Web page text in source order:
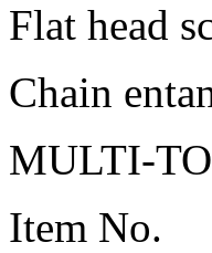
Flat head
Chain
MULTI-
Item No.